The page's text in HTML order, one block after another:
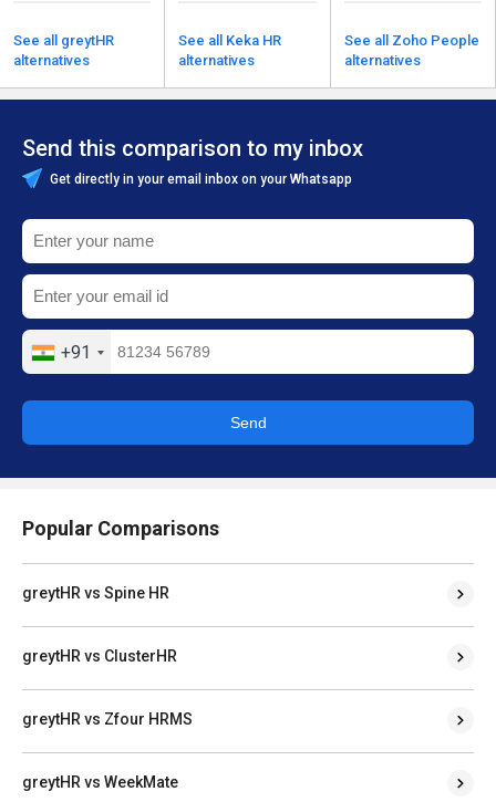
See all greytHR
alternatives
See all Keka HR
alternatives
See all Zoho People
alternatives
Send this comparison to my inbox
Get directly in your email inbox on your Whatsapp
+91
Send
Popular Comparisons
greytHR vs Spine HR
greytHR vs ClusterHR
greytHR vs Zfour HRMS
greytHR vs WeekMate